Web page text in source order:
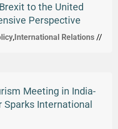
to the United
Perspective
,International Relations //
Meeting in India-
International